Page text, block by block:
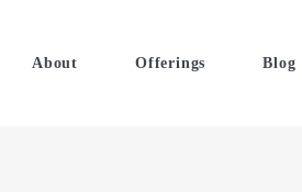
About Offerings Blog